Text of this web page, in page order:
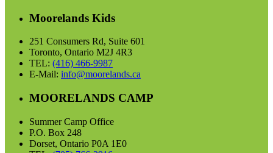
Moorelands Kids
251 Consumers Rd, Suite 601
Toronto, Ontario M2J 4R3
TEL: (416) 466-9987
E-Mail: info@moorelands.ca
MOORELANDS CAMP
Summer Camp Office
P.O. Box 248
Dorset, Ontario P0A 1E0